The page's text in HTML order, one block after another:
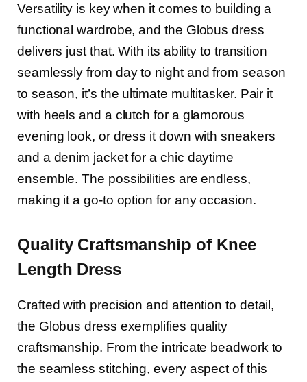
Versatility is key when it comes to building a
functional wardrobe, and the Globus dress
delivers just that. With its ability to transition
seamlessly from day to night and from season
to season, it’s the ultimate multitasker. Pair it
with heels and a clutch for a glamorous
evening look, or dress it down with sneakers
and a denim jacket for a chic daytime
ensemble. The possibilities are endless,
making it a go-to option for any occasion.
Quality Craftsmanship of Knee
Length Dress
Crafted with precision and attention to detail,
the Globus dress exemplifies quality
craftsmanship. From the intricate beadwork to
the seamless stitching, every aspect of this